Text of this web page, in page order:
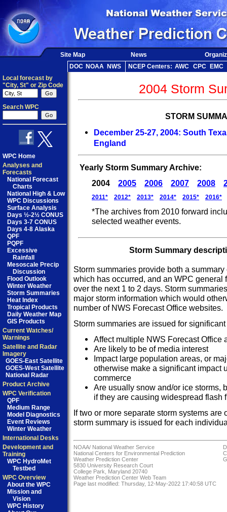
Site Map News
DOC NOAA NWS NCEP Centers: AWC CPC
EMC
Local forecast by
"City, St" or Zip Code
Search WPC
WPC Home
Analyses and
Forecasts
National Forecast
Charts
National High & Low
WPC Discussions
Surface Analysis
Days ½-2½ CONUS
Days 3-7 CONUS
Days 4-8 Alaska
QPF
PQPF
Excessive
Rainfall
Mesoscale Precip
Discussion
Flood Outlook
Winter Weather
Storm Summaries
Heat Index
Tropical Products
Daily Weather Map
GIS Products
Current Watches/
Warnings
Satellite and Radar
Imagery
GOES-East Satellite
GOES-West Satellite
National Radar
Product Archive
WPC Verification
QPF
Medium Range
Model Diagnostics
Event Reviews
Winter Weather
International Desks
Development and
Training
WPC HydroMet
Testbed
WPC Overview
About the WPC
Mission and
Vision
WPC History
2004 Storm
STORM
December 25-27, 2004: South
England
Yearly Storm Summary Archive:
2004
2005 2006 2007 2008
2011* 2012* 2013* 2014* 2015* 2016*
*The archives from 2010 forward
selected weather events.
Storm Summary
Storm summaries provide both a
which has occurred, and an WPC general
over the next 1 to 2 days. Storm
major storm information which would
number of NWS Forecast Office websites.
Storm summaries are issued for
Affect multiple NWS Forecast Office
Are likely to be of media interest
Impact large population areas, or
otherwise make a significant impact
commerce
Are usually snow and/or ice storms,
if they are causing widespread flash
If two or more separate storm systems are
storm summary is issued for each
NOAA/ National Weather Service
National Centers for Environmental Prediction
Weather Prediction Center
5830 University Research Court
College Park, Maryland 20740
Weather Prediction Center Web Team
Page last modified: Thursday, 12-May-2022 17:40:58 UTC